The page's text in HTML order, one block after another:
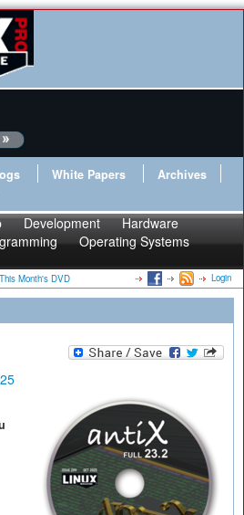
White Papers
Archives
Development
Hardware
Operating Systems
This Month's DVD Login